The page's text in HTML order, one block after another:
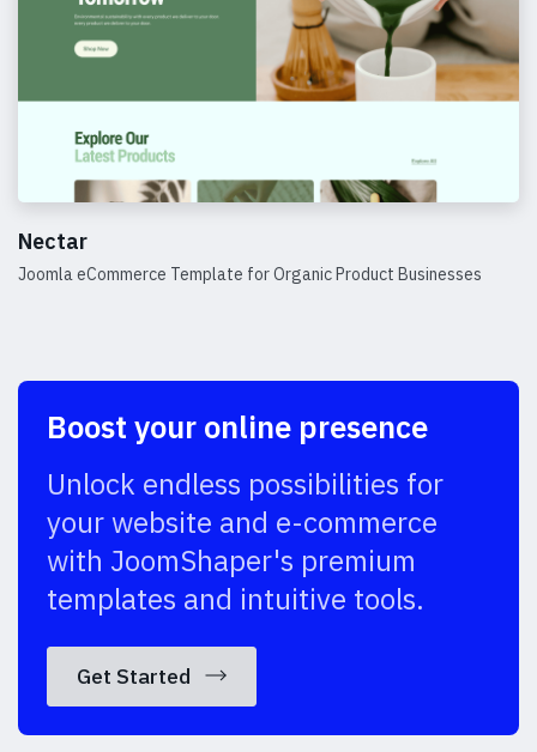
Nectar
Joomla eCommerce Template for Organic Product Businesses
Boost your online presence
Unlock endless possibilities for
your website and e-commerce
with JoomShaper's premium
templates and intuitive tools.
Get Started